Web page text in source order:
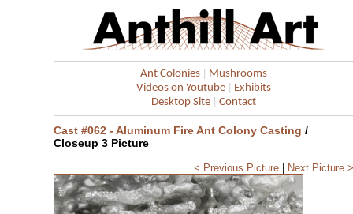
Ant Colonies| Mushrooms
Videos on Youtube| Exhibits
Desktop Site| Contact
Cast #062 - Aluminum Fire Ant Colony Casting /
Closeup 3 Picture
< Previous Picture| Next Picture >